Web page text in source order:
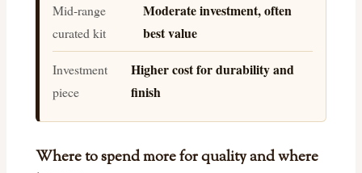
Mid-range
curated kit
Moderate investment, often
best value
Investment
piece
Higher cost for durability and
finish
Where to spend more for quality and where